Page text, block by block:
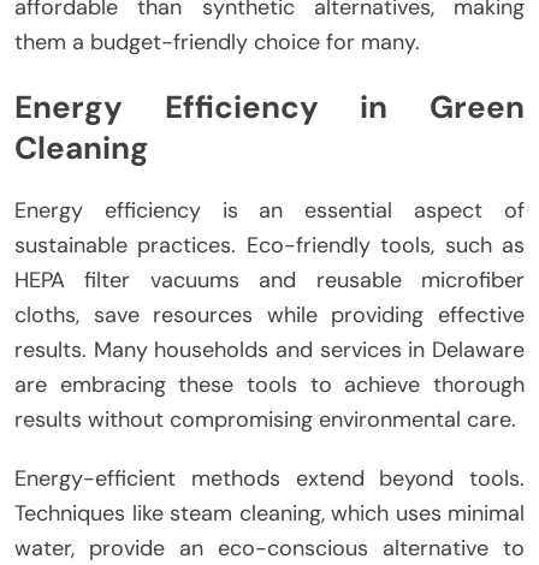
affordable than synthetic alternatives, making
them a budget-friendly choice for many.
Energy Efficiency in Green
Cleaning
Energy efficiency is an essential aspect of
sustainable practices. Eco-friendly tools, such as
HEPA filter vacuums and reusable microfiber
cloths, save resources while providing effective
results. Many households and services in Delaware
are embracing these tools to achieve thorough
results without compromising environmental care.
Energy-efficient methods extend beyond tools.
Techniques like steam cleaning, which uses minimal
water, provide an eco-conscious alternative to